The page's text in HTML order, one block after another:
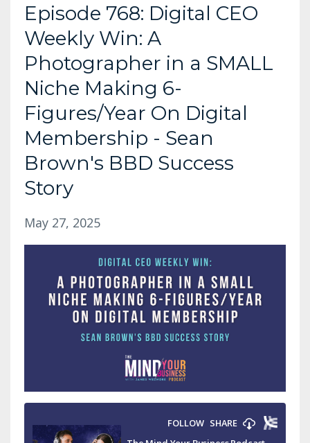
Episode 768: Digital CEO
Weekly Win: A
Photographer in a SMALL
Niche Making 6-
Figures/Year On Digital
Membership - Sean
Brown's BBD Success
Story
May 27, 2025